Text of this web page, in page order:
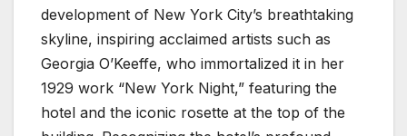
development of New York City’s breathtaking
skyline, inspiring acclaimed artists such as
Georgia O’Keeffe, who immortalized it in her
1929 work “New York Night,” featuring the
hotel and the iconic rosette at the top of the